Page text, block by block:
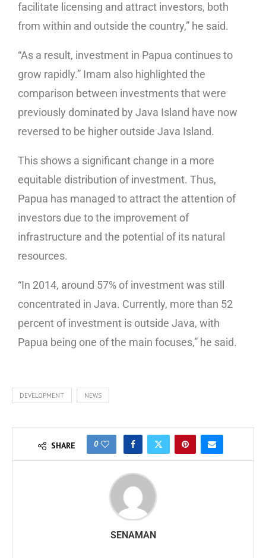
facilitate licensing and attract investors, both
from within and outside the country,” he said.
“As a result, investment in Papua continues to
grow rapidly.” Imam also highlighted the
comparison between investments that were
previously dominated by Java Island have now
reversed to be higher outside Java Island.
This shows a significant change in a more
equitable distribution of investment. Thus,
Papua has managed to attract the attention of
investors due to the improvement of
infrastructure and the potential of its natural
resources.
“In 2014, around 57% of investment was still
concentrated in Java. Currently, more than 52
percent of investment is outside Java, with
Papua being one of the main focuses,” he said.
DEVELOPMENT NEWS
SHARE 0
SENAMAN